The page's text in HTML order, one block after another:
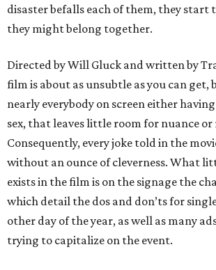
disaster befalls each of them, they start
they might belong together.
Directed by Will Gluck and written by
film is about as unsubtle as you can get,
nearly everybody on screen either
sex, that leaves little room for nuance or
Consequently, every joke told in the
without an ounce of cleverness. What
exists in the film is on the signage the
which detail the dos and don’ts for
other day of the year, as well as many
trying to capitalize on the event.